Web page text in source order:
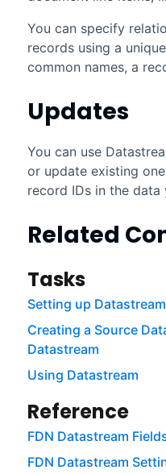
You can specify
records using a
common names, a
Updates
You can use
or update existing
record IDs in the
Related
Tasks
Setting up Datastream
Creating a Source
Datastream
Using Datastream
Reference
FDN Datastream
FDN Datastream